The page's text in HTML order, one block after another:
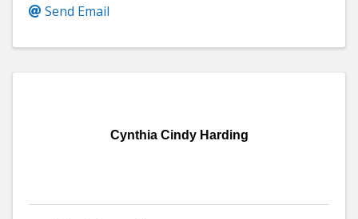
Send Email
Cynthia Cindy Harding